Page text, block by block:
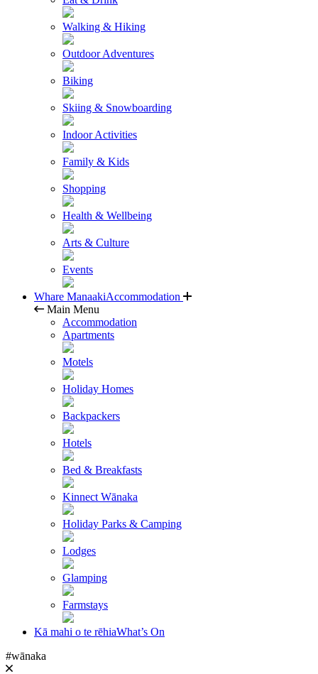
Walking & Hiking
Outdoor Adventures
Biking
Skiing & Snowboarding
Indoor Activities
Family & Kids
Shopping
Health & Wellbeing
Arts & Culture
Events
Whare ManaakiAccommodation
Main Menu
Accommodation
Apartments
Motels
Holiday Homes
Backpackers
Hotels
Bed & Breakfasts
Kinnect Wānaka
Holiday Parks & Camping
Lodges
Glamping
Farmstays
Kā mahi o te rēhiaWhat’s On
#wānaka